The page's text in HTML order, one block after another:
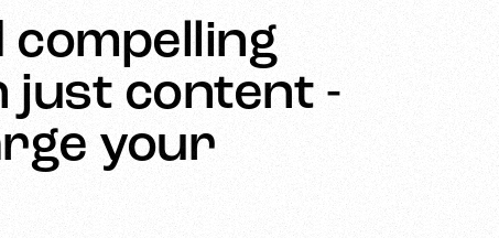
compelling
just content -
your